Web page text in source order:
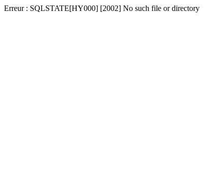
Erreur : SQLSTATE[HY000] [2002] No such file or directory